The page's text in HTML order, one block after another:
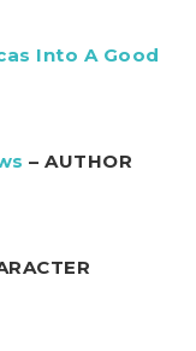
Into A Good
– AUTHOR